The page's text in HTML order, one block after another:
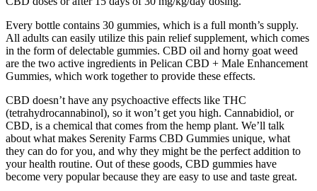
Every bottle contains 30 gummies, which is a full month’s supply.
All adults can easily utilize this pain relief supplement, which comes
in the form of delectable gummies. CBD oil and horny goat weed
are the two active ingredients in Pelican CBD + Male Enhancement
Gummies, which work together to provide these effects.
CBD doesn’t have any psychoactive effects like THC
(tetrahydrocannabinol), so it won’t get you high. Cannabidiol, or
CBD, is a chemical that comes from the hemp plant. We’ll talk
about what makes Serenity Farms CBD Gummies unique, what
they can do for you, and why they might be the perfect addition to
your health routine. Out of these goods, CBD gummies have
become very popular because they are easy to use and taste great.